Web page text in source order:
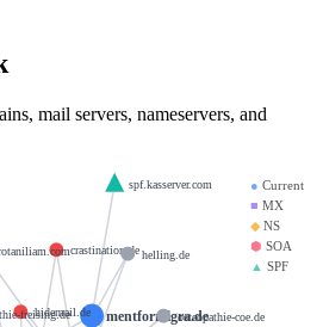
mail servers, nameservers, and
● Current
■ MX
◆NS
⬢ SOA
▲ SPF
mentformigra.de
spf.kasserver.com
hidemail.de
crastination.de
osteopathie-coe.de
freising.de
helling.de